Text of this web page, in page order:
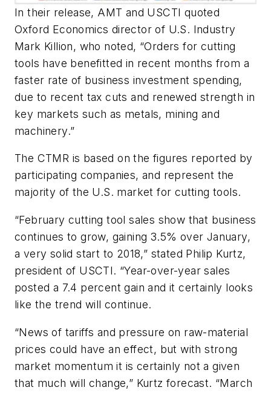
In their release, AMT and USCTI quoted
Oxford Economics director of U.S. Industry
Mark Killion, who noted, “Orders for cutting
tools have benefitted in recent months from a
faster rate of business investment spending,
due to recent tax cuts and renewed strength in
key markets such as metals, mining and
machinery.”
The CTMR is based on the figures reported by
participating companies, and represent the
majority of the U.S. market for cutting tools.
“February cutting tool sales show that business
continues to grow, gaining 3.5% over January,
a very solid start to 2018,” stated Philip Kurtz,
president of USCTI. “Year-over-year sales
posted a 7.4 percent gain and it certainly looks
like the trend will continue.
“News of tariffs and pressure on raw-material
prices could have an effect, but with strong
market momentum it is certainly not a given
that much will change,” Kurtz forecast. “March